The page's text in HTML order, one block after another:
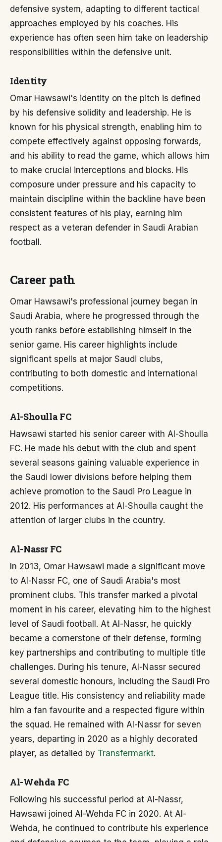
defensive system, adapting to different tactical
approaches employed by his coaches. His
experience has often seen him take on leadership
responsibilities within the defensive unit.
Identity
Omar Hawsawi's identity on the pitch is defined
by his defensive solidity and leadership. He is
known for his physical strength, enabling him to
compete effectively against opposing forwards,
and his ability to read the game, which allows him
to make crucial interceptions and blocks. His
composure under pressure and his capacity to
maintain discipline within the backline have been
consistent features of his play, earning him
respect as a veteran defender in Saudi Arabian
football.
Career path
Omar Hawsawi's professional journey began in
Saudi Arabia, where he progressed through the
youth ranks before establishing himself in the
senior game. His career highlights include
significant spells at major Saudi clubs,
contributing to both domestic and international
competitions.
Al-Shoulla FC
Hawsawi started his senior career with Al-Shoulla
FC. He made his debut with the club and spent
several seasons gaining valuable experience in
the Saudi lower divisions before helping them
achieve promotion to the Saudi Pro League in
2012. His performances at Al-Shoulla caught the
attention of larger clubs in the country.
Al-Nassr FC
In 2013, Omar Hawsawi made a significant move
to Al-Nassr FC, one of Saudi Arabia's most
prominent clubs. This transfer marked a pivotal
moment in his career, elevating him to the highest
level of Saudi football. At Al-Nassr, he quickly
became a cornerstone of their defense, forming
key partnerships and contributing to multiple title
challenges. During his tenure, Al-Nassr secured
several domestic honours, including the Saudi Pro
League title. His consistency and reliability made
him a fan favourite and a respected figure within
the squad. He remained with Al-Nassr for seven
years, departing in 2020 as a highly decorated
player, as detailed by Transfermarkt.
Al-Wehda FC
Following his successful period at Al-Nassr,
Hawsawi joined Al-Wehda FC in 2020. At Al-
Wehda, he continued to contribute his experience